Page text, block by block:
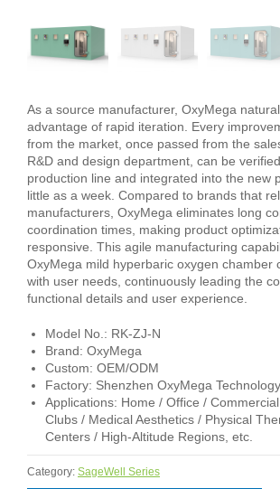
As a source manufacturer, OxyMega
advantage of rapid iteration. Every
from the market, once passed from the
R&D and design department, can be
production line and integrated into the new
little as a week. Compared to brands that
manufacturers, OxyMega eliminates long
coordination times, making product
responsive. This agile manufacturing
OxyMega mild hyperbaric oxygen chamber
with user needs, continuously leading the
functional details and user experience.
Model No.: RK-ZJ-N
Brand: OxyMega
Custom: OEM/ODM
Factory: Shenzhen OxyMega
Applications: Home / Office /
Clubs / Medical Aesthetics / Physical
Centers / High-Altitude Regions, etc.
Category: SageWell Series